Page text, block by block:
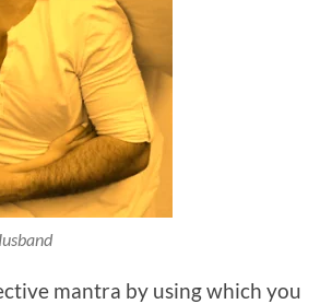
mantra by using which you